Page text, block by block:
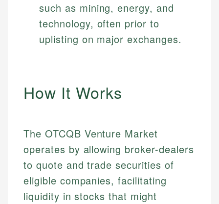
such as mining, energy, and
technology, often prior to
uplisting on major exchanges.
How It Works
The OTCQB Venture Market
operates by allowing broker-dealers
to quote and trade securities of
eligible companies, facilitating
liquidity in stocks that might